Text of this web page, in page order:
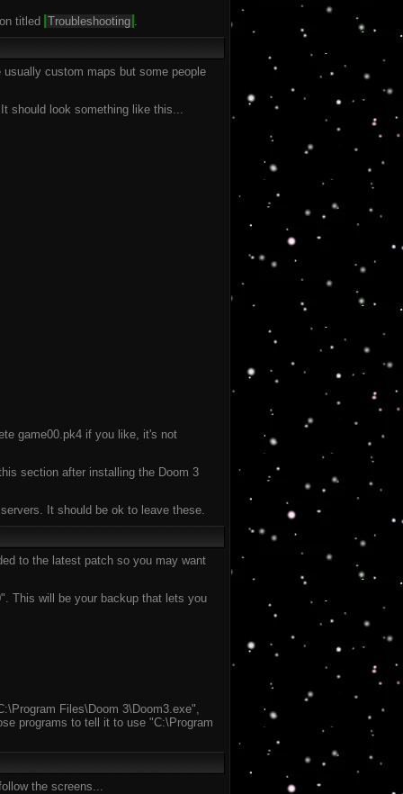
titled Troubleshooting .
custom maps but some people
should look something like this...
game00.pk4 if you like, it's not
section after installing the Doom 3
It should be ok to leave these.
to the latest patch so you may want
This will be your backup that lets you
Files\Doom 3\Doom3.exe",
programs to tell it to use "C:\Program
the screens...